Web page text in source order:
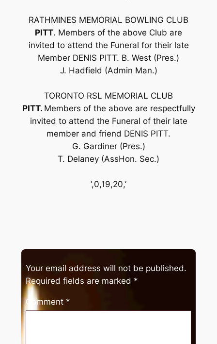
RATHMINES MEMORIAL BOWLING CLUB
PITT. Members of the above Club are
invited to attend the Funeral for their late
Member DENIS PITT. B. West (Pres.)
J. Hadfield (Admin Man.)
TORONTO RSL MEMORIAL CLUB
PITT. Members of the above are respectfully
invited to attend the Funeral of their late
member and friend DENIS PITT.
G. Gardiner (Pres.)
T. Delaney (AssHon. Sec.)
‘,0,19,20,’
Your email address will not be published.
Required fields are marked *
Comment *